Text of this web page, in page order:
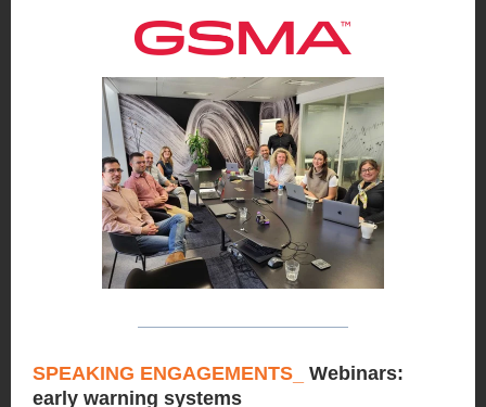
SPEAKING ENGAGEMENTS_
Webinars:
early warning systems